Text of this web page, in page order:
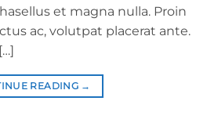
et magna nulla. Proin
ac, volutpat placerat ante.
READING →